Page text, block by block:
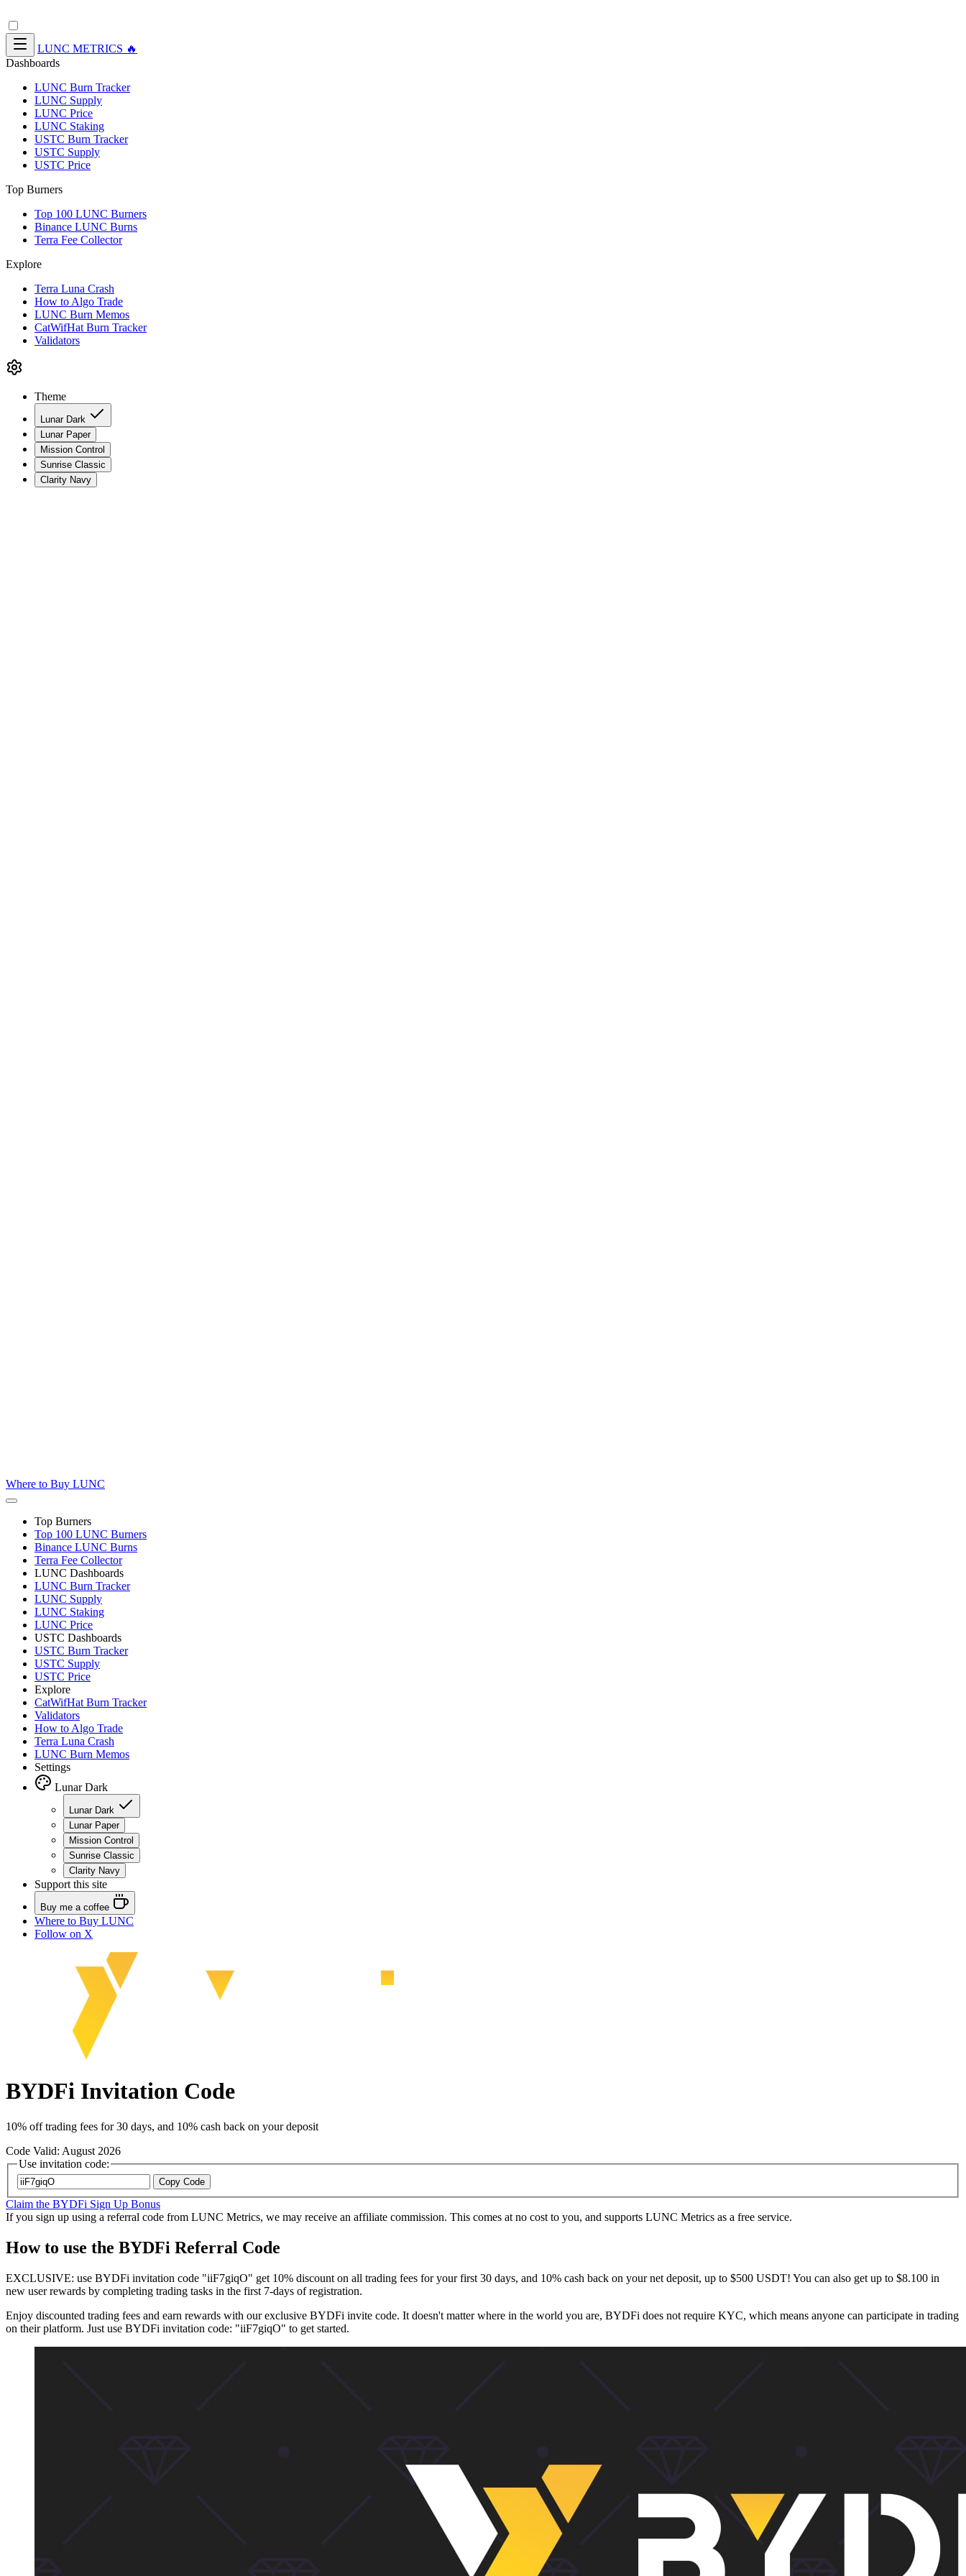
LUNC METRICS 🔥
Dashboards
LUNC Burn Tracker
LUNC Supply
LUNC Price
LUNC Staking
USTC Burn Tracker
USTC Supply
USTC Price
Top Burners
Top 100 LUNC Burners
Binance LUNC Burns
Terra Fee Collector
Explore
Terra Luna Crash
How to Algo Trade
LUNC Burn Memos
CatWifHat Burn Tracker
Validators
Theme
Lunar Dark
Lunar Paper
Mission Control
Sunrise Classic
Clarity Navy
Where to Buy LUNC
Top Burners
Top 100 LUNC Burners
Binance LUNC Burns
Terra Fee Collector
LUNC Dashboards
LUNC Burn Tracker
LUNC Supply
LUNC Staking
LUNC Price
USTC Dashboards
USTC Burn Tracker
USTC Supply
USTC Price
Explore
CatWifHat Burn Tracker
Validators
How to Algo Trade
Terra Luna Crash
LUNC Burn Memos
Settings
Lunar Dark
Lunar Dark
Lunar Paper
Mission Control
Sunrise Classic
Clarity Navy
Support this site
Buy me a coffee
Where to Buy LUNC
Follow on X
BYDFi Invitation Code
10% off trading fees for 30 days, and 10% cash back on your deposit
Code Valid: August 2026
Use invitation code:
Copy Code
Claim the BYDFi Sign Up Bonus
If you sign up using a referral code from LUNC Metrics, we may receive an affiliate commission. This comes at no cost to you, and supports LUNC Metrics as a free service.
How to use the BYDFi Referral Code
EXCLUSIVE: use BYDFi invitation code "iiF7giqO" get 10% discount on all trading fees for your first 30 days, and 10% cash back on your net deposit, up to $500 USDT! You can also get up to $8.100 in
new user rewards by completing trading tasks in the first 7-days of registration.
Enjoy discounted trading fees and earn rewards with our exclusive BYDFi invite code. It doesn't matter where in the world you are, BYDFi does not require KYC, which means anyone can participate in trading
on their platform. Just use BYDFi invitation code: "iiF7giqO" to get started.